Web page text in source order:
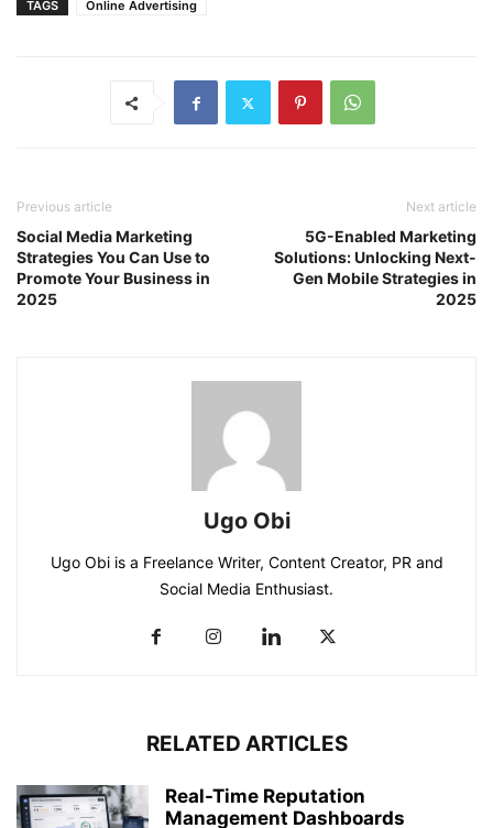
TAGS Online Advertising
Previous article
Social Media Marketing
Strategies You Can Use to
Promote Your Business in
2025
Next article
5G-Enabled Marketing
Solutions: Unlocking Next-
Gen Mobile Strategies in
2025
Ugo Obi
Ugo Obi is a Freelance Writer, Content Creator, PR and
Social Media Enthusiast.
RELATED ARTICLES
Real-Time Reputation
Management Dashboards